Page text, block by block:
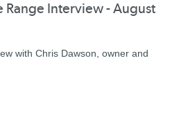
Range Interview - August
with Chris Dawson, owner and